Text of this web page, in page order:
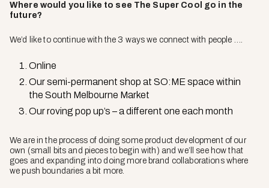
Where would you like to see The Super Cool go in the
future?
We’d like to continue with the 3 ways we connect with people ….
Online
Our semi-permanent shop at SO:ME space within
the South Melbourne Market
Our roving pop up’s – a different one each month
We are in the process of doing some product development of our
own (small bits and pieces to begin with) and we’ll see how that
goes and expanding into doing more brand collaborations where
we push boundaries a bit more.